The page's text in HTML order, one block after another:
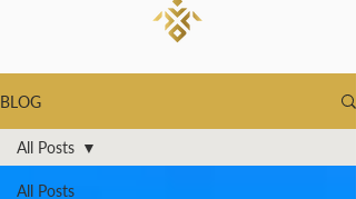
BLOG
All Posts
All Posts